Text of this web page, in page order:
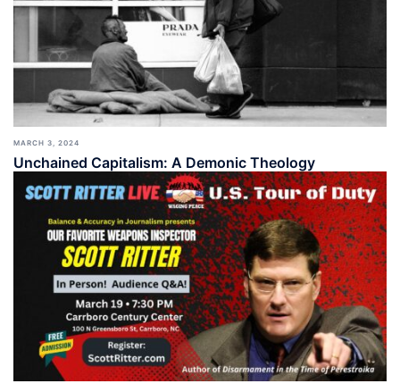
MARCH 3, 2024
Unchained Capitalism: A Demonic Theology